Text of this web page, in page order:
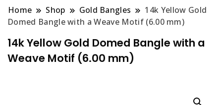
Home Shop Gold Bangles
14k Yellow Gold
Domed Bangle with a Weave Motif (6.00 mm)
14k Yellow Gold Domed Bangle with a
Weave Motif (6.00 mm)